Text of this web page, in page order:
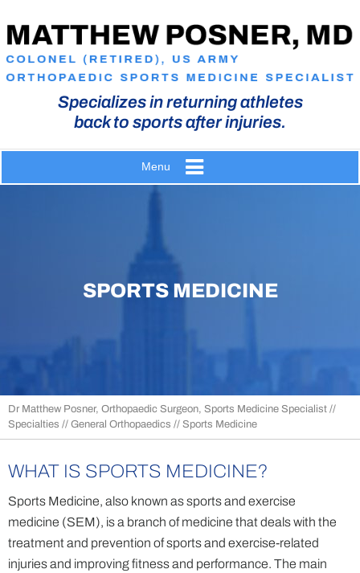
Specializes in returning athletes
back to sports after injuries.
Menu
SPORTS MEDICINE
Dr Matthew Posner, Orthopaedic Surgeon, Sports Medicine Specialist //
Specialties // General Orthopaedics // Sports Medicine
WHAT IS SPORTS MEDICINE?
Sports Medicine, also known as sports and exercise
medicine (SEM), is a branch of medicine that deals with the
treatment and prevention of sports and exercise-related
injuries and improving fitness and performance. The main